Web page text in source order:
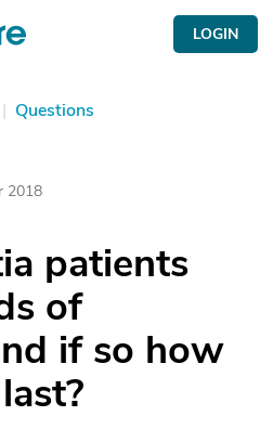
LOGIN
| Questions
2018
patients
of
if so how